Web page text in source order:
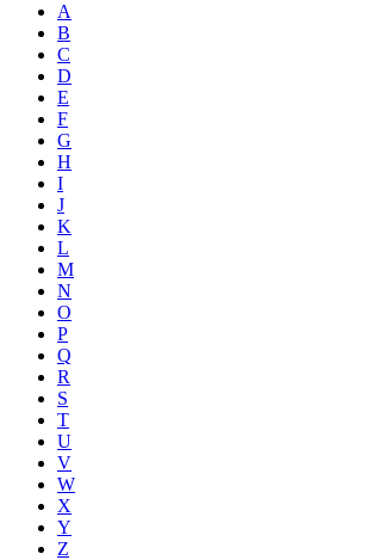
A
B
C
D
E
F
G
H
I
J
K
L
M
N
O
P
Q
R
S
T
U
V
W
X
Y
Z